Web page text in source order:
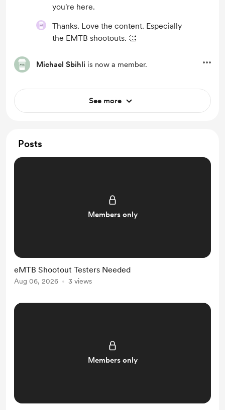
you're here.
Thanks. Love the content. Especially
the EMTB shootouts. 👏
Michael Sbihli is now a member.
See more
Posts
Members only
eMTB Shootout Testers Needed
Aug 06, 2026 3 views
Members only